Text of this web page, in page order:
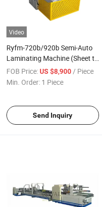
Video
Ryfm-720b/920b Semi-Auto
Laminating Machine (Sheet to
Sheet)
FOB Price: US $8,900 / Piece
Min. Order: 1 Piece
Send Inquiry